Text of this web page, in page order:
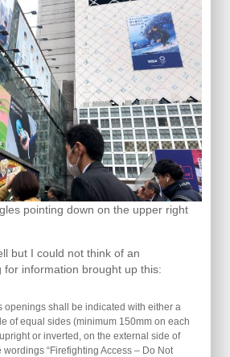
pointing down on the upper right
but I could not think of an
for information brought up this:
openings shall be indicated with either a
of equal sides (minimum 150mm on each
or inverted, on the external side of
“Firefighting Access – Do Not